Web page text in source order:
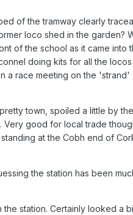
of the tramway clearly
loco shed in the garden?
of the school as it came into
doing kits for all the
a race meeting on the
town, spoiled a little by
good for local trade
at the Cobh end of
the station has been
station. Certainly looked a